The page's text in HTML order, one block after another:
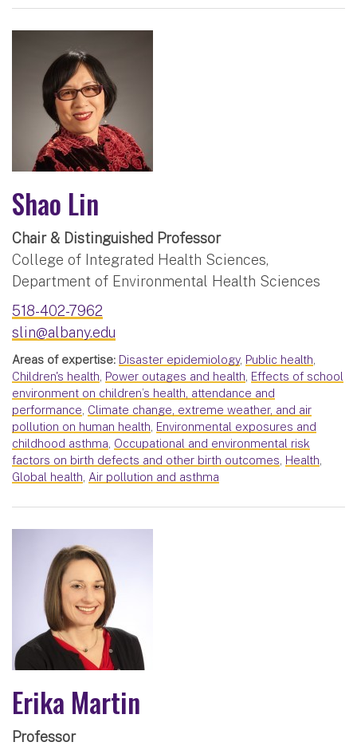
Shao Lin
Chair & Distinguished Professor
College of Integrated Health Sciences,
Department of Environmental Health Sciences
518-402-7962
slin@albany.edu
Areas of expertise: Disaster epidemiology, Public health,
Children's health, Power outages and health, Effects of school
environment on children’s health, attendance and
performance, Climate change, extreme weather, and air
pollution on human health, Environmental exposures and
childhood asthma, Occupational and environmental risk
factors on birth defects and other birth outcomes, Health,
Global health, Air pollution and asthma
Erika Martin
Professor